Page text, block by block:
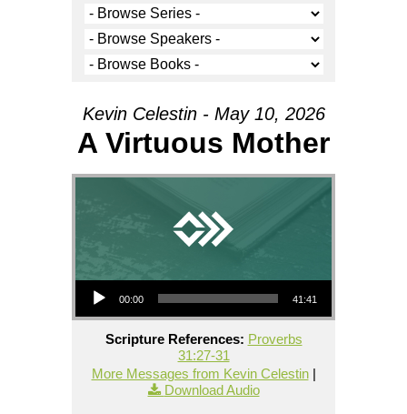
Kevin Celestin - May 10, 2026
A Virtuous Mother
Audio Player
00:00 41:41
Scripture References: Proverbs
31:27-31
More Messages from Kevin Celestin|
Download Audio